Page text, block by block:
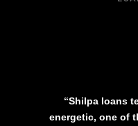
“Shilpa loans
energetic, one of